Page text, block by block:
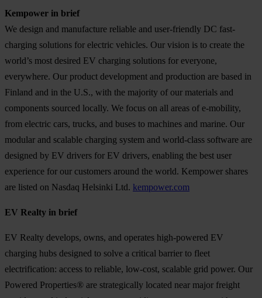
Kempower in brief
We design and manufacture reliable and user-friendly DC fast-
charging solutions for electric vehicles. Our vision is to create the
world’s most desired EV charging solutions for everyone,
everywhere. Our product development and production are based in
Finland and in the U.S., with the majority of our materials and
components sourced locally. We focus on all areas of e-mobility,
from electric cars, trucks, and buses to machines and marine. Our
modular and scalable charging system and world-class software are
designed by EV drivers for EV drivers, enabling the best user
experience for our customers around the world. Kempower shares
are listed on Nasdaq Helsinki Ltd. kempower.com
EV Realty in brief
EV Realty develops, owns, and operates high-powered EV
charging hubs designed to solve a critical barrier to fleet
electrification: access to reliable, low-cost, scalable grid power. Our
Powered Properties® are strategically located near major freight